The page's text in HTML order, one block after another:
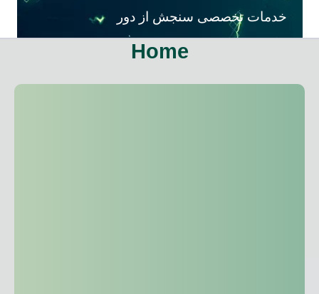
خدمات تخصصی سنجش از دور
Home